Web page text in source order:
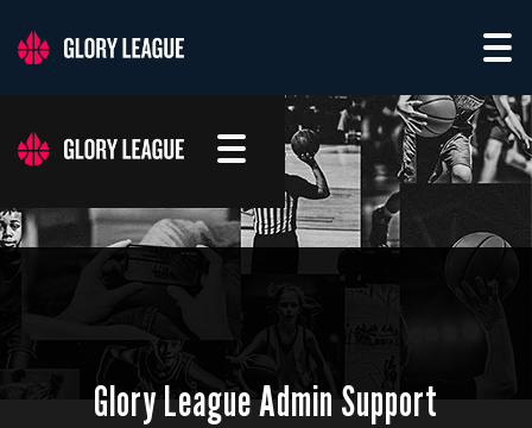
Glory League Admin Support